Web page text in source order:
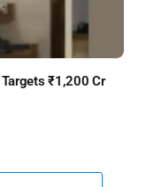
₹1,200 Cr